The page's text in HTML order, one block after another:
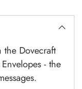
the Dovecraft
- the